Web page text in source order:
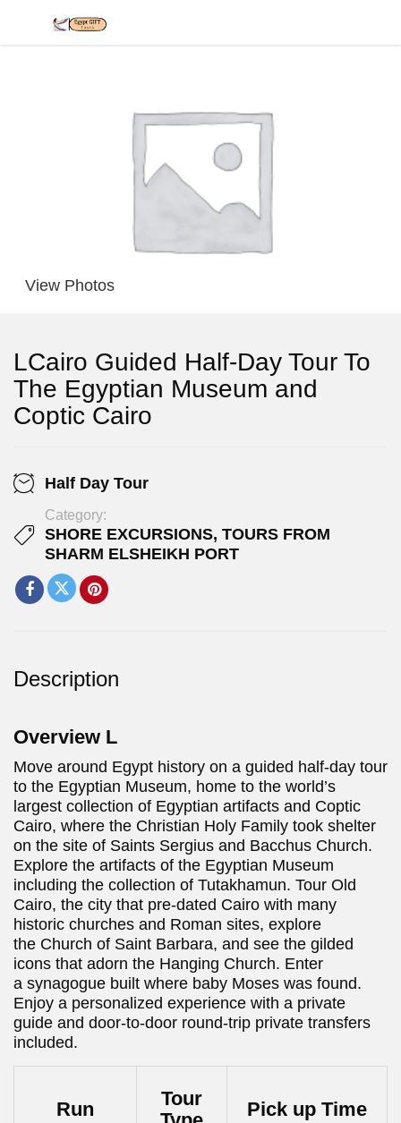
View Photos
LCairo Guided Half-Day Tour To
The Egyptian Museum and
Coptic Cairo
Half Day Tour
Category:
SHORE EXCURSIONS, TOURS FROM
SHARM ELSHEIKH PORT
Description
Overview L
Move around Egypt history on a guided half-day tour
to the Egyptian Museum, home to the world’s
largest collection of Egyptian artifacts and Coptic
Cairo, where the Christian Holy Family took shelter
on the site of Saints Sergius and Bacchus Church.
Explore the artifacts of the Egyptian Museum
including the collection of Tutakhamun. Tour Old
Cairo, the city that pre-dated Cairo with many
historic churches and Roman sites, explore
the Church of Saint Barbara, and see the gilded
icons that adorn the Hanging Church. Enter
a synagogue built where baby Moses was found.
Enjoy a personalized experience with a private
guide and door-to-door round-trip private transfers
included.
Run
Tour
Pick up Time